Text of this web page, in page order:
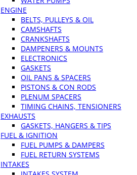
ENGINE
BELTS, PULLEYS & OIL
CAMSHAFTS
CRANKSHAFTS
DAMPENERS & MOUNTS
ELECTRONICS
GASKETS
OIL PANS & SPACERS
PISTONS & CON RODS
PLENUM SPACERS
TIMING CHAINS, TENSIONERS
EXHAUSTS
GASKETS, HANGERS & TIPS
FUEL & IGNITION
FUEL PUMPS & DAMPERS
FUEL RETURN SYSTEMS
INTAKES